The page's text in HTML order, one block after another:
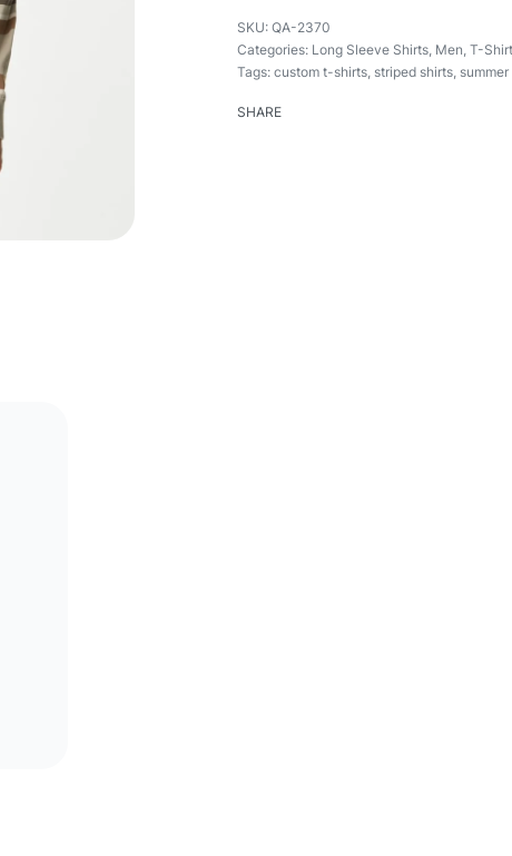
QA-2370
Categories: Long Sleeve Shirts, Men, T-
Tags: custom t-shirts, striped shirts,
SHARE